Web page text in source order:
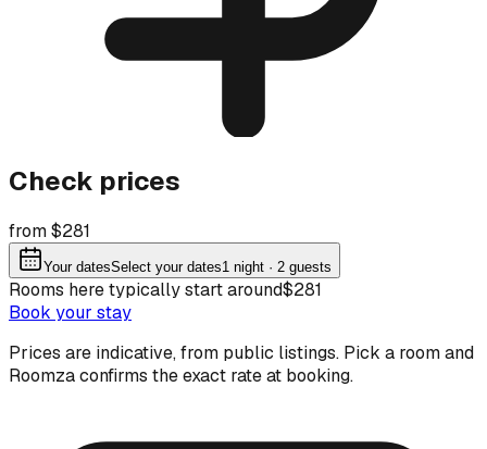
Check prices
from $281
Your datesSelect your dates1 night · 2 guests
Rooms here typically start around$281
Book your stay
Prices are indicative, from public listings. Pick a room and
Roomza confirms the exact rate at booking.